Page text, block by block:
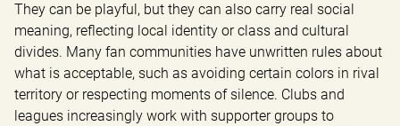
They can be playful, but they can also carry real social
meaning, reflecting local identity or class and cultural
divides. Many fan communities have unwritten rules about
what is acceptable, such as avoiding certain colors in rival
territory or respecting moments of silence. Clubs and
leagues increasingly work with supporter groups to